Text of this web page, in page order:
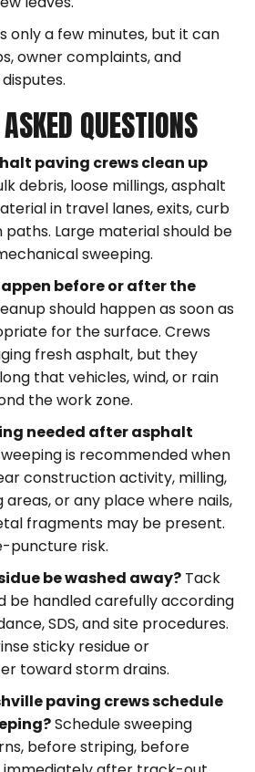
only a few minutes, but it can
owner complaints, and
QUESTIONS
paving crews clean up
debris, loose millings, asphalt
in travel lanes, exits, curb
paths. Large material should be
sweeping.
before or after the
should happen as soon as
for the surface. Crews
fresh asphalt, but they
that vehicles, wind, or rain
the work zone.
needed after asphalt
is recommended when
construction activity, milling,
or any place where nails,
fragments may be present.
puncture risk.
be washed away? Tack
be handled carefully according
SDS, and site procedures.
sticky residue or
toward storm drains.
paving crews schedule
Schedule sweeping
before striping, before